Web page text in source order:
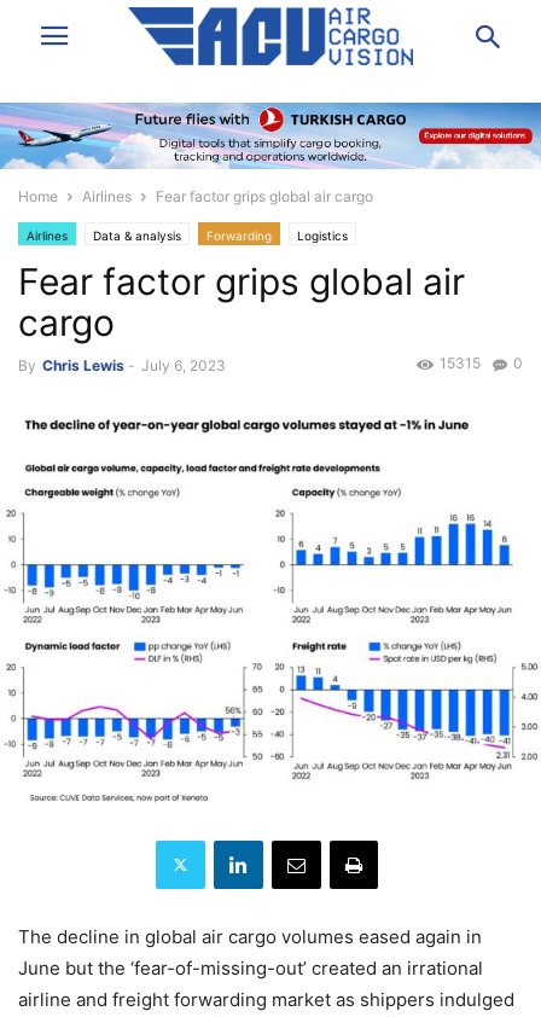
Home Airlines Fear factor grips global air cargo
Airlines Data & analysis Forwarding Logistics
Fear factor grips global air
cargo
By Chris Lewis - July 6, 2023 0
15315
The decline in global air cargo volumes eased again in
June but the ‘fear-of-missing-out’ created an irrational
airline and freight forwarding market as shippers indulged